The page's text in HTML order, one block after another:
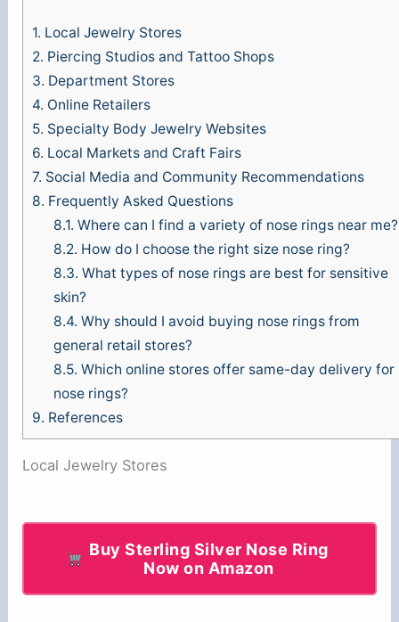
1. Local Jewelry Stores
2. Piercing Studios and Tattoo Shops
3. Department Stores
4. Online Retailers
5. Specialty Body Jewelry Websites
6. Local Markets and Craft Fairs
7. Social Media and Community Recommendations
8. Frequently Asked Questions
8.1. Where can I find a variety of nose rings near me?
8.2. How do I choose the right size nose ring?
8.3. What types of nose rings are best for sensitive
skin?
8.4. Why should I avoid buying nose rings from
general retail stores?
8.5. Which online stores offer same-day delivery for
nose rings?
9. References
Local Jewelry Stores
Buy Sterling Silver Nose Ring
Now on Amazon